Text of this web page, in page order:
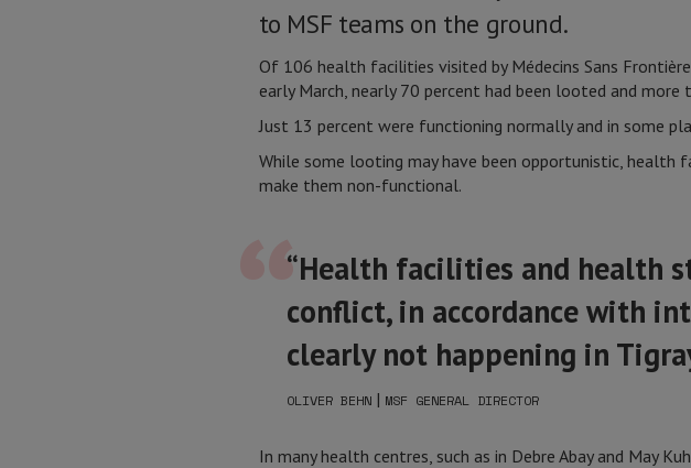
to MSF teams on the ground.
Of 106 health facilities visited by Médecins Sans
early March, nearly 70 percent had been looted and more
Just 13 percent were functioning normally and in some
While some looting may have been opportunistic, health
make them non-functional.
“Health facilities and health
conflict, in accordance with
clearly not happening in
OLIVER BEHN| MSF GENERAL DIRECTOR
In many health centres, such as in Debre Abay and May